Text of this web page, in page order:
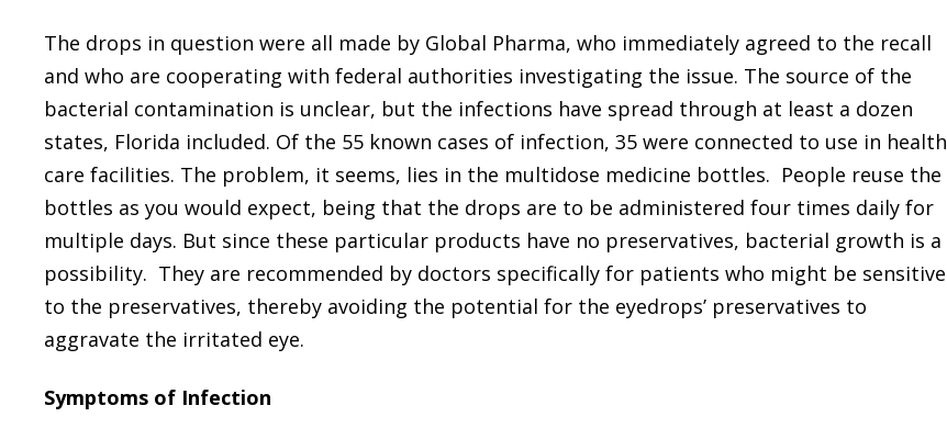
The drops in question were all made by Global Pharma, who immediately agreed to the recall
and who are cooperating with federal authorities investigating the issue. The source of the
bacterial contamination is unclear, but the infections have spread through at least a dozen
states, Florida included. Of the 55 known cases of infection, 35 were connected to use in health
care facilities. The problem, it seems, lies in the multidose medicine bottles. People reuse the
bottles as you would expect, being that the drops are to be administered four times daily for
multiple days. But since these particular products have no preservatives, bacterial growth is a
possibility. They are recommended by doctors specifically for patients who might be sensitive
to the preservatives, thereby avoiding the potential for the eyedrops’ preservatives to
aggravate the irritated eye.
Symptoms of Infection